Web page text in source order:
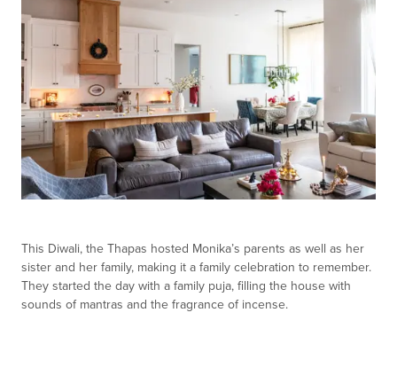
This Diwali, the Thapas hosted Monika’s parents as well as her
sister and her family, making it a family celebration to remember.
They started the day with a family puja, filling the house with
sounds of mantras and the fragrance of incense.